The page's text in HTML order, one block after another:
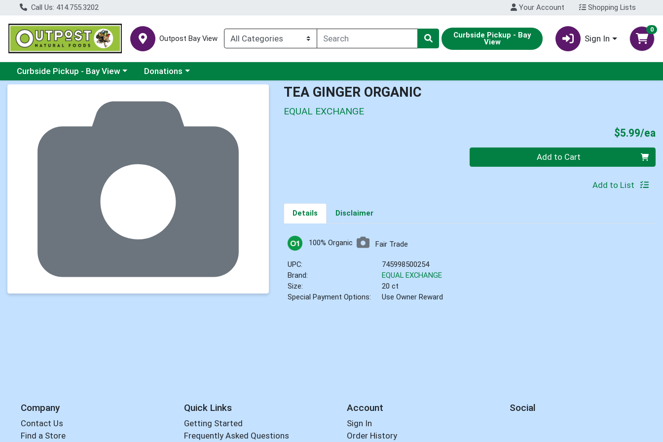
Call Us: 414.755.3202 Your Account Shopping Lists
Outpost Bay View Curbside Pickup - Bay
View Sign In
0
Choose a category menu
Curbside Pickup - Bay View Choose a category menu
Donations
TEA GINGER ORGANIC
EQUAL EXCHANGE
$5.99/ea
Quantity 0 Add to Cart
Add to List
Details Disclaimer
100% Organic Fair Trade
UPC:
745998500254
Brand:
EQUAL EXCHANGE
Size:
20 ct
Special Payment Options:
Use Owner Reward
Company
Contact Us
Find a Store
Quick Links
Getting Started
Frequently Asked Questions
Account
Sign In
Order History
Social